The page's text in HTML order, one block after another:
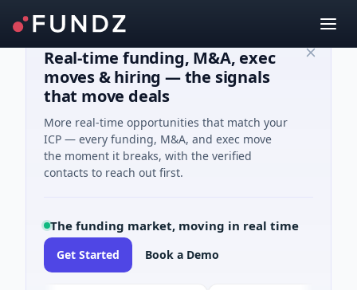
Real-time funding, M&A, exec
moves & hiring — the signals
that move deals
More real-time opportunities that match your
ICP — every funding, M&A, and exec move
the moment it breaks, with the verified
contacts to reach out first.
The funding market, moving in real time
Get Started Book a Demo